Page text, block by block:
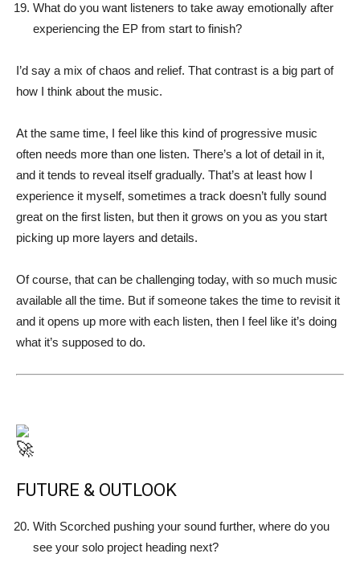
What do you want listeners to take away emotionally after
experiencing the EP from start to finish?
I’d say a mix of chaos and relief. That contrast is a big part of
how I think about the music.
At the same time, I feel like this kind of progressive music
often needs more than one listen. There’s a lot of detail in it,
and it tends to reveal itself gradually. That’s at least how I
experience it myself, sometimes a track doesn’t fully sound
great on the first listen, but then it grows on you as you start
picking up more layers and details.
Of course, that can be challenging today, with so much music
available all the time. But if someone takes the time to revisit it
and it opens up more with each listen, then I feel like it’s doing
what it’s supposed to do.
FUTURE & OUTLOOK
With Scorched pushing your sound further, where do you
see your solo project heading next?